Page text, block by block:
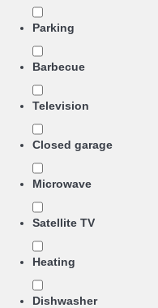
Parking
Barbecue
Television
Closed garage
Microwave
Satellite TV
Heating
Dishwasher